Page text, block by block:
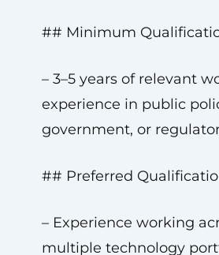
## Minimum
– 3–5 years of relevant
experience in public
government, or
## Preferred
– Experience working
multiple technology